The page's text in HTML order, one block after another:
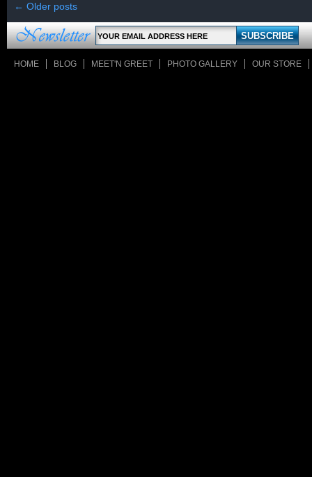
← Older posts
HOME BLOG MEET'N GREET PHOTO GALLERY OUR STORE